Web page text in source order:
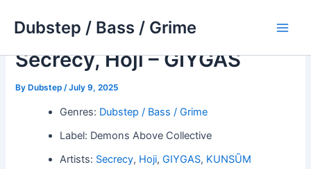
Dubstep / Bass / Grime
Secrecy, Hoji – GIYGAS
ByDubstep /July 9, 2025
Genres: Dubstep / Bass / Grime
Label: Demons Above Collective
Artists: Secrecy, Hoji,GIYGAS, KUNSŪM